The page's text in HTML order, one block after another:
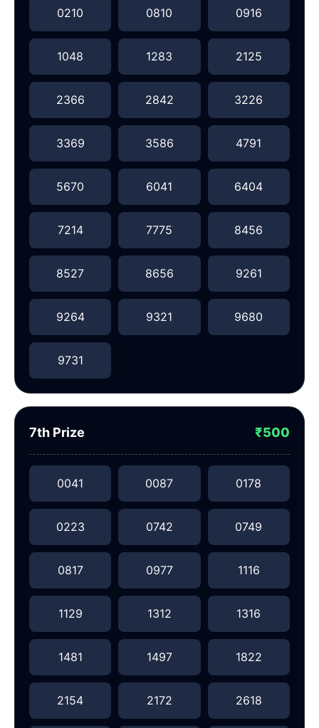
0210 0810 0916
1048 1283 2125
2366 2842 3226
3369 3586 4791
5670 6041 6404
7214 7775 8456
8527 8656 9261
9264 9321 9680
9731
7th Prize ₹500
0041 0087 0178
0223 0742 0749
0817 0977 1116
1129 1312 1316
1481 1497 1822
2154 2172 2618